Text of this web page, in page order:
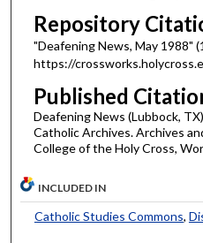
Repository
"Deafening News, May 1988"
https://
Published
Deafening News (Lubbock,
Catholic Archives. Archives
College of the Holy Cross,
INCLUDED IN
Catholic Studies Commons,